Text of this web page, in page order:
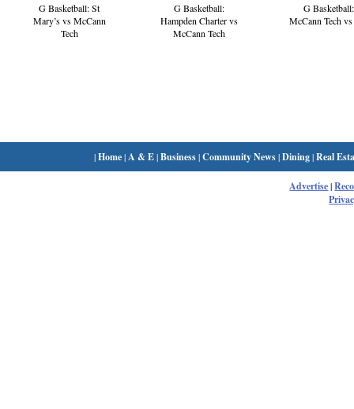
G Basketball: St
Mary’s vs McCann
Tech
G Basketball:
Hampden Charter vs
McCann Tech
G Basketball:
McCann Tech
|Home| A & E|Business|Community News|Dining|Real
Advertise|